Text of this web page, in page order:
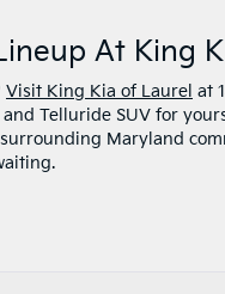
At King
Visit King Kia of Laurel at
Telluride SUV for
Maryland